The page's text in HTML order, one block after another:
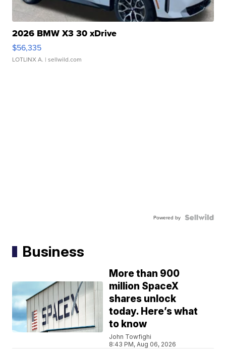
2026 BMW X3 30 xDrive
$56,335
LOTLINX A. | sellwild.com
Powered by
Business
More than 900
million SpaceX
shares unlock
today. Here’s what
to know
John Towfighi
8:43 PM, Aug 06, 2026